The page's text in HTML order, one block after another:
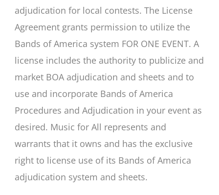
adjudication for local contests. The License
Agreement grants permission to utilize the
Bands of America system FOR ONE EVENT. A
license includes the authority to publicize and
market BOA adjudication and sheets and to
use and incorporate Bands of America
Procedures and Adjudication in your event as
desired. Music for All represents and
warrants that it owns and has the exclusive
right to license use of its Bands of America
adjudication system and sheets.